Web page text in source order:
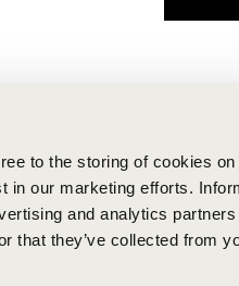
to the storing of cookies
in our marketing efforts.
and analytics
that they’ve collected from